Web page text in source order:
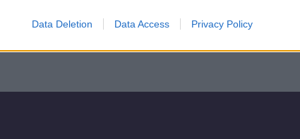
Data Deletion Data Access Privacy Policy